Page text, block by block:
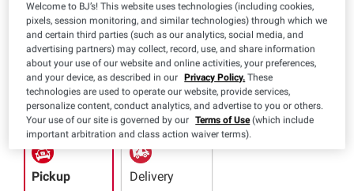
$2299 ($0.10/oz)
SNAP EBT Eligible
Pickup Delivery
Welcome to BJ’s! This website uses technologies (including cookies,
pixels, session monitoring, and similar technologies) through which we
and certain third parties (such as our analytics, social media, and
advertising partners) may collect, record, use, and share information
about your use of our website and online activities, your preferences,
and your device, as described in our Privacy Policy. These
technologies are used to operate our website, provide services,
personalize content, conduct analytics, and advertise to you or others.
Your use of our site is governed by our Terms of Use(which include
important arbitration and class action waiver terms).